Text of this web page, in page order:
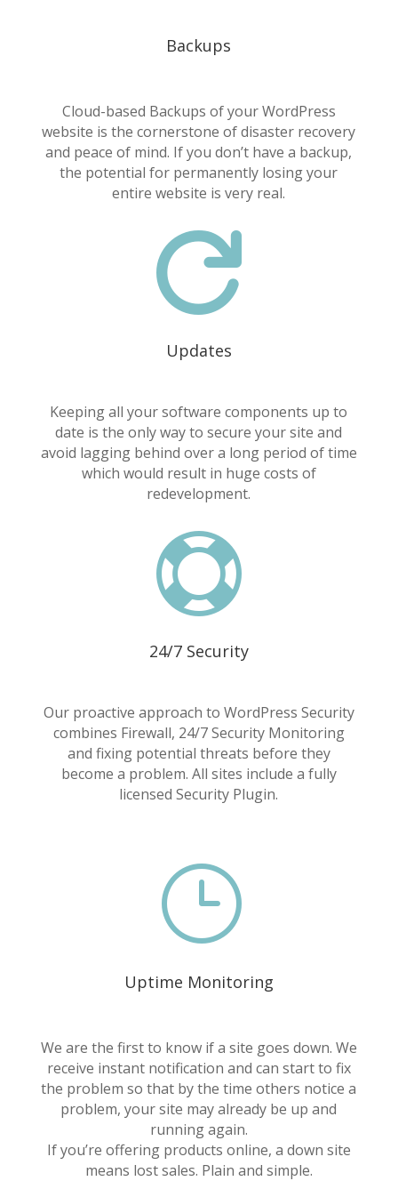
Backups
Cloud-based Backups of your WordPress
website is the cornerstone of disaster recovery
and peace of mind. If you don’t have a backup,
the potential for permanently losing your
entire website is very real.

Updates
Keeping all your software components up to
date is the only way to secure your site and
avoid lagging behind over a long period of time
which would result in huge costs of
redevelopment.

24/7 Security
Our proactive approach to WordPress Security
combines Firewall, 24/7 Security Monitoring
and fixing potential threats before they
become a problem. All sites include a fully
licensed Security Plugin.
}
Uptime Monitoring
We are the first to know if a site goes down. We
receive instant notification and can start to fix
the problem so that by the time others notice a
problem, your site may already be up and
running again.
If you’re offering products online, a down site
means lost sales. Plain and simple.